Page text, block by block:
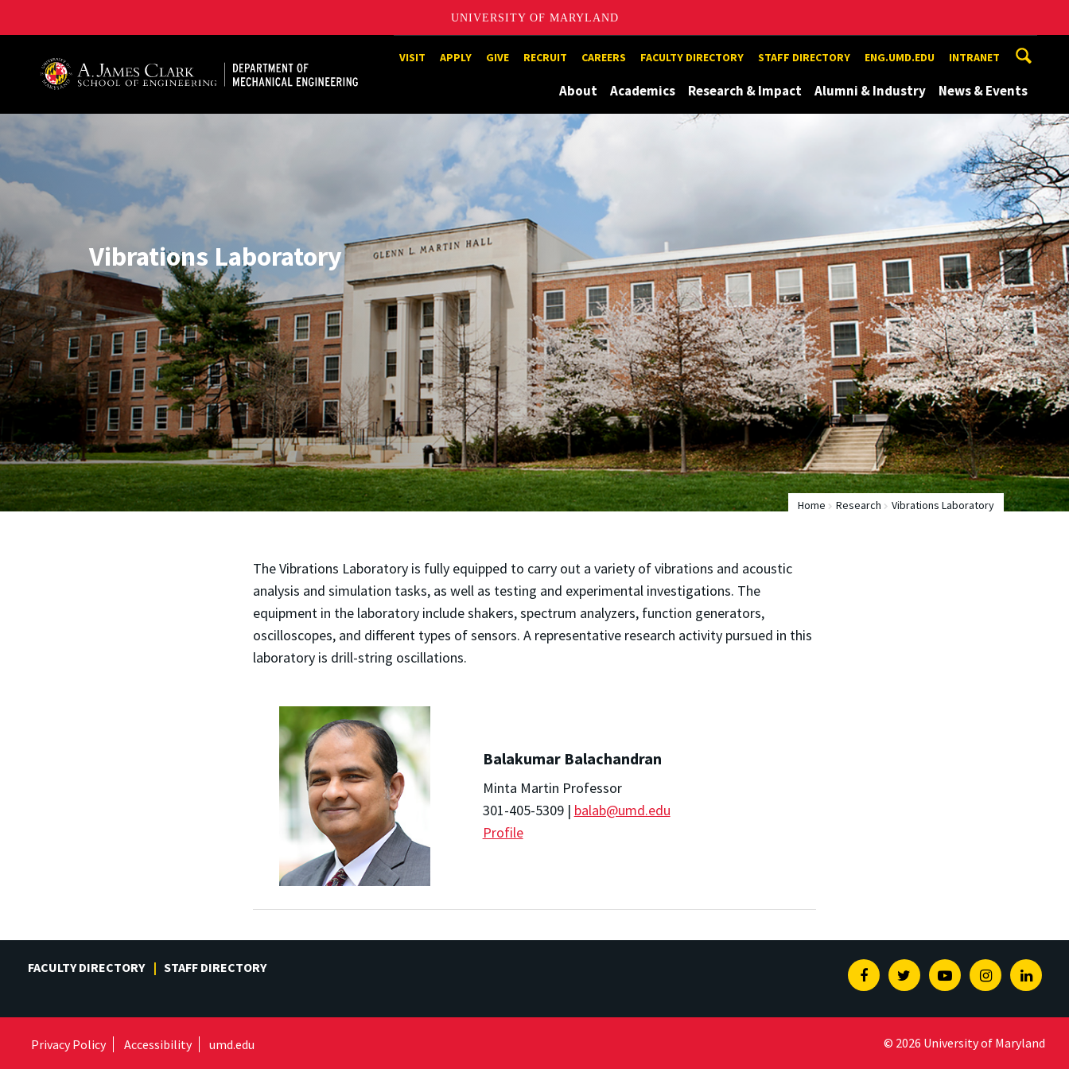
UNIVERSITY OF MARYLAND
A. James Clark School of Engineering, University of MarylandVISIT APPLY GIVE RECRUIT CAREERS FACULTY DIRECTORY STAFF DIRECTORY ENG.UMD.EDU INTRANET
About Academics Research & Impact Alumni & Industry News & Events
Vibrations Laboratory
Home Research Vibrations Laboratory
The Vibrations Laboratory is fully equipped to carry out a variety of vibrations and acoustic
analysis and simulation tasks, as well as testing and experimental investigations. The
equipment in the laboratory include shakers, spectrum analyzers, function generators,
oscilloscopes, and different types of sensors. A representative research activity pursued in this
laboratory is drill-string oscillations.
Balakumar Balachandran
Minta Martin Professor
301-405-5309 | balab@umd.edu
Profile
FACULTY DIRECTORY STAFF DIRECTORY FacebookTwitterYoutubeInstagram
Privacy Policy Accessibility umd.edu © 2026 University of Maryland